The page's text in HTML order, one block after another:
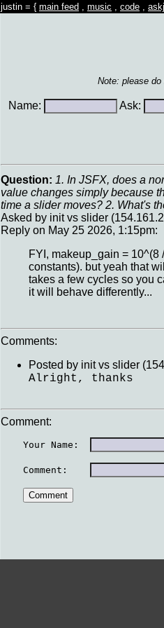
justin = { main feed , music , code ,
Note: please
Name: Ask:
Question: 1. In JSFX, does a
value changes simply because
time a slider moves? 2. What's
Asked by init vs slider
Reply on May 25 2026, 1:15pm:
FYI, makeup_gain =
constants). but yeah that
takes a few cycles so you
it will behave differently...
Comments:
Posted by init vs slider
Alright, thanks
Comment:
    Your Name:
    Comment: